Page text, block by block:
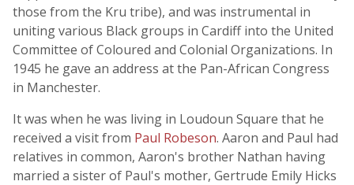
those from the Kru tribe), and was instrumental in
uniting various Black groups in Cardiff into the United
Committee of Coloured and Colonial Organizations. In
1945 he gave an address at the Pan-African Congress
in Manchester.
It was when he was living in Loudoun Square that he
received a visit from Paul Robeson. Aaron and Paul had
relatives in common, Aaron's brother Nathan having
married a sister of Paul's mother, Gertrude Emily Hicks